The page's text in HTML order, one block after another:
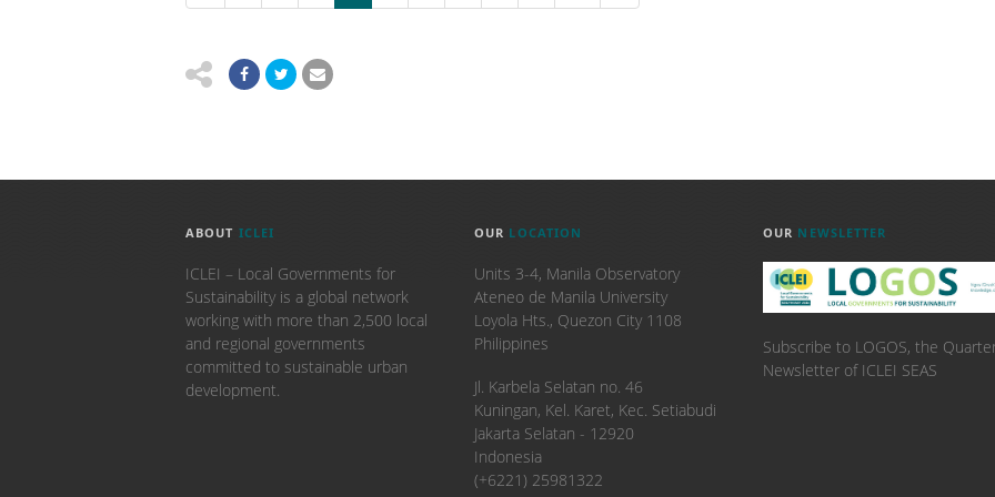
ABOUT ICLEI
ICLEI – Local Governments for
Sustainability is a global network
working with more than 2,500 local
and regional governments
committed to sustainable urban
development.
OUR LOCATION
Units 3-4, Manila Observatory
Ateneo de Manila University
Loyola Hts., Quezon City 1108
Philippines
​Jl. Karbela Selatan no. 46
Kuningan, Kel. Karet, Kec. Setiabudi
Jakarta Selatan - 12920
Indonesia
(+6221) 25981322
OUR NEWSLETTER
Subscribe to LOGOS, the
Newsletter of ICLEI SEAS